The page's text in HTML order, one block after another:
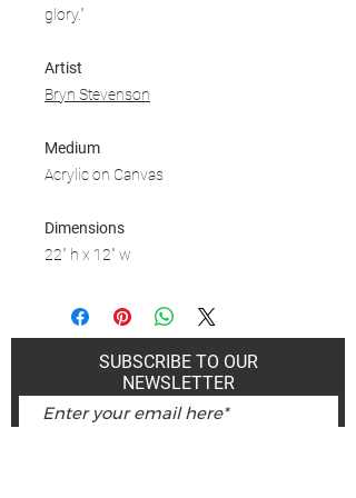
glory."
Artist
Bryn Stevenson
Medium
Acrylic on Canvas
Dimensions
22" h x 12" w
SUBSCRIBE TO OUR
NEWSLETTER